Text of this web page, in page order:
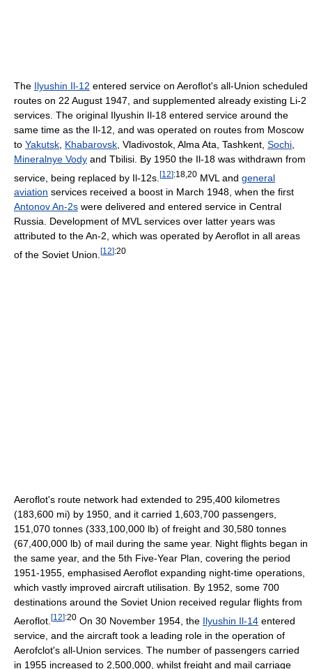
The Ilyushin Il-12 entered service on Aeroflot's all-Union scheduled
routes on 22 August 1947, and supplemented already existing Li-2
services. The original Ilyushin Il-18 entered service around the
same time as the Il-12, and was operated on routes from Moscow
to Yakutsk Khabarovsk , Vladivostok, Alma Ata, Tashkent, Sochi
Mineralnye Vody and Tbilisi. By 1950 the Il-18 was withdrawn from
service, being replaced by Il-12s. [12]:18,20 MVL and general
aviation services received a boost in March 1948, when the first
Antonov An-2s were delivered and entered service in Central
Russia. Development of MVL services over latter years was
attributed to the An-2, which was operated by Aeroflot in all areas
of the Soviet Union. [12]:20
Aeroflot's route network had extended to 295,400 kilometres
(183,600 mi) by 1950, and it carried 1,603,700 passengers,
151,070 tonnes (333,100,000 lb) of freight and 30,580 tonnes
(67,400,000 lb) of mail during the same year. Night flights began in
the same year, and the 5th Five-Year Plan, covering the period
1951-1955, emphasised Aeroflot expanding night-time operations,
which vastly improved aircraft utilisation. By 1952, some 700
destinations around the Soviet Union received regular flights from
Aeroflot. [12]:20 On 30 November 1954, the Ilyushin Il-14 entered
service, and the aircraft took a leading role in the operation of
Aerofclot's all-Union services. The number of passengers carried
in 1955 increased to 2,500,000, whilst freight and mail carriage